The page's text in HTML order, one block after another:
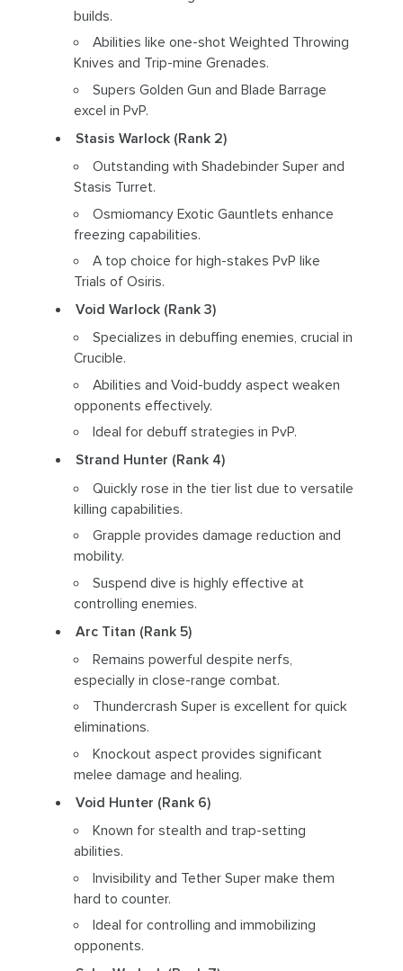
builds.
Abilities like one-shot Weighted Throwing
Knives and Trip-mine Grenades.
Supers Golden Gun and Blade Barrage
excel in PvP.
Stasis Warlock (Rank 2)
Outstanding with Shadebinder Super and
Stasis Turret.
Osmiomancy Exotic Gauntlets enhance
freezing capabilities.
A top choice for high-stakes PvP like
Trials of Osiris.
Void Warlock (Rank 3)
Specializes in debuffing enemies, crucial in
Crucible.
Abilities and Void-buddy aspect weaken
opponents effectively.
Ideal for debuff strategies in PvP.
Strand Hunter (Rank 4)
Quickly rose in the tier list due to versatile
killing capabilities.
Grapple provides damage reduction and
mobility.
Suspend dive is highly effective at
controlling enemies.
Arc Titan (Rank 5)
Remains powerful despite nerfs,
especially in close-range combat.
Thundercrash Super is excellent for quick
eliminations.
Knockout aspect provides significant
melee damage and healing.
Void Hunter (Rank 6)
Known for stealth and trap-setting
abilities.
Invisibility and Tether Super make them
hard to counter.
Ideal for controlling and immobilizing
opponents.